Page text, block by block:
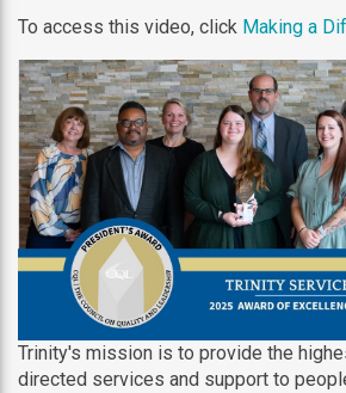
To access this video, click Making a
Trinity's mission is to provide the
directed services and support to